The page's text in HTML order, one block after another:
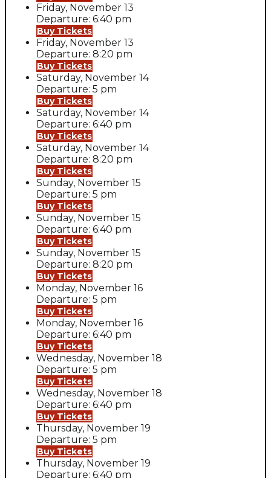
Friday, November 13
Departure: 6:40 pm
Buy Tickets
Friday, November 13
Departure: 8:20 pm
Buy Tickets
Saturday, November 14
Departure: 5 pm
Buy Tickets
Saturday, November 14
Departure: 6:40 pm
Buy Tickets
Saturday, November 14
Departure: 8:20 pm
Buy Tickets
Sunday, November 15
Departure: 5 pm
Buy Tickets
Sunday, November 15
Departure: 6:40 pm
Buy Tickets
Sunday, November 15
Departure: 8:20 pm
Buy Tickets
Monday, November 16
Departure: 5 pm
Buy Tickets
Monday, November 16
Departure: 6:40 pm
Buy Tickets
Wednesday, November 18
Departure: 5 pm
Buy Tickets
Wednesday, November 18
Departure: 6:40 pm
Buy Tickets
Thursday, November 19
Departure: 5 pm
Buy Tickets
Thursday, November 19
Departure: 6:40 pm